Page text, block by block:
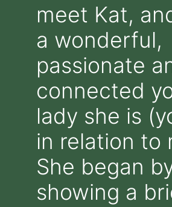
meet Kat,
a wonderful,
passionate
connected
lady she is
in relation to
She began
showing a